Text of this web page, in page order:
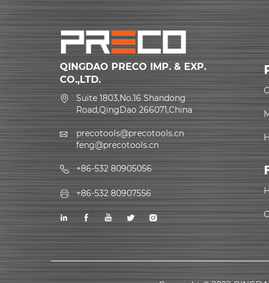
QINGDAO PRECO IMP. & EXP.
CO.,LTD.
Suite 1803,No.16 Shandong
Road,QingDao 266071,China
precotools@precotools.cn
feng@precotools.cn
+86-532 80905056
+86-532 80907556